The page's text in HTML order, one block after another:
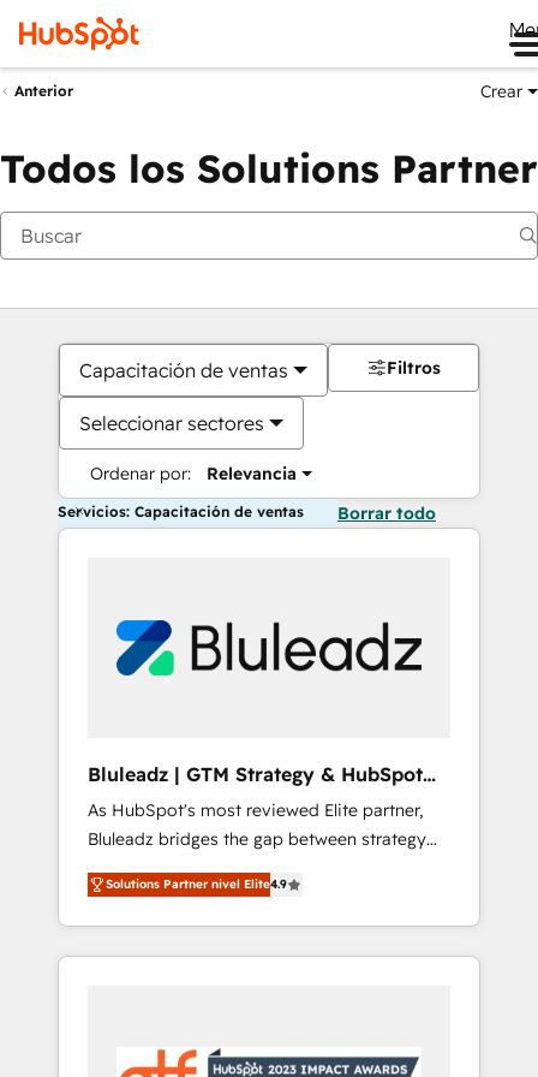
Anterior Crear
Todos los Solutions Partner
Capacitación de ventas
Seleccionar sectores
Ordenar por: Relevancia
Filtros
Servicios: Capacitación de ventas Borrar todo
Bluleadz | GTM Strategy & HubSpot
Implementation
As HubSpot's most reviewed Elite partner,
Bluleadz bridges the gap between strategy
and execution. We don't just "set up tools" —
we install the GTM Operating System (GTM
OS) to align your leadership and engineer a
portal that drives predictable revenue
and Story to stop "accelerating a mess." ⚙️
Solutions Partner nivel Elite4.9